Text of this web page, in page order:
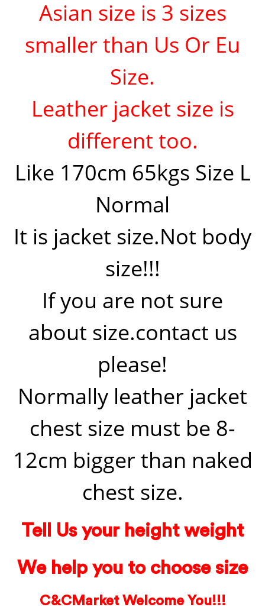
Asian size is 3 sizes
smaller than Us Or Eu
Size.
Leather jacket size is
different too.
Like 170cm 65kgs Size L
Normal
It is jacket size.Not body
size!!!
If you are not sure
about size.contact us
please!
Normally leather jacket
chest size must be 8-
12cm bigger than naked
chest size.
Tell Us your height weight
We help you to choose size
C&CMarket Welcome You!!!